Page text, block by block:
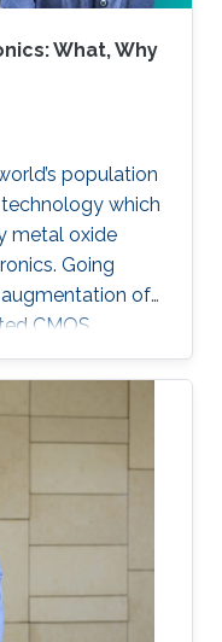
What, Why
population
which
metal oxide
Going
of
CMOS
of logic,
energy
management
main
limited to high
for data
energy
density;
on their